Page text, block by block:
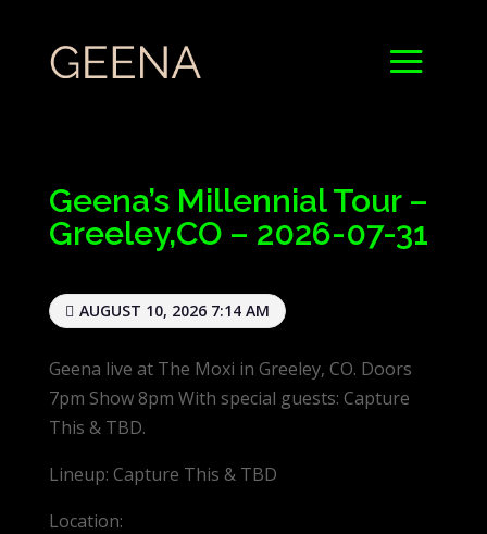
Geena’s Millennial Tour –
Greeley,CO – 2026-07-31
AUGUST 10, 2026 7:14 AM
Geena live at The Moxi in Greeley, CO. Doors
7pm Show 8pm With special guests: Capture
This & TBD.
Lineup: Capture This & TBD
Location: